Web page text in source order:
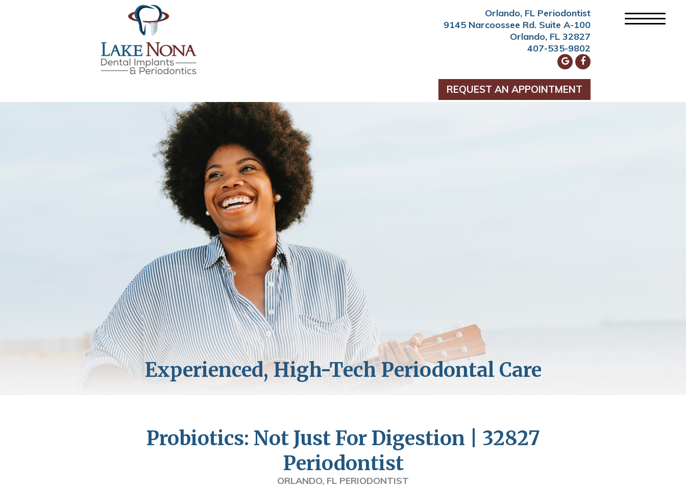
Orlando, FL Periodontist
9145 Narcoossee Rd. Suite A-100
Orlando, FL 32827
407-535-9802
REQUEST AN APPOINTMENT
Probiotics: Not Just For Digestion | 32827
Periodontist
ORLANDO, FL PERIODONTIST